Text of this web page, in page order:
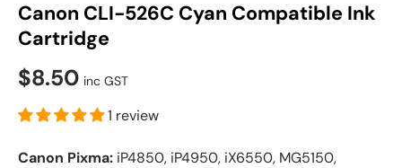
Canon CLI-526C Cyan Compatible Ink
Cartridge
$8.50 inc GST
1 review
Canon Pixma: iP4850, iP4950, iX6550, MG5150,